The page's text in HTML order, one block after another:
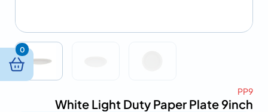
PP9
White Light Duty Paper Plate 9inch
0